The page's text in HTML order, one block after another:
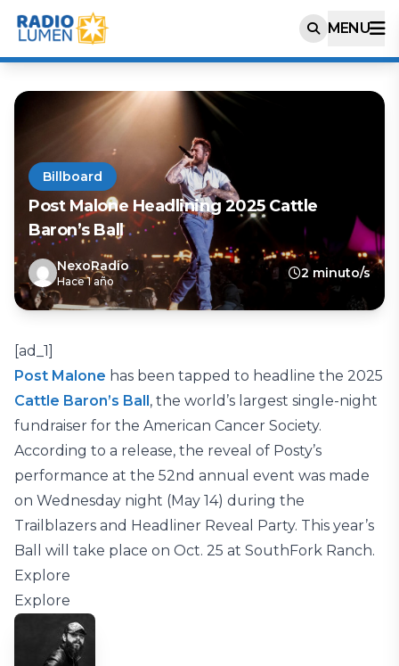
MENU
Billboard
Post Malone Headlining 2025 Cattle
Baron’s Ball
NexoRadio
Hace 1 año
2 minuto/s
[ad_1]
Post Malone has been tapped to headline the 2025
Cattle Baron’s Ball, the world’s largest single-night
fundraiser for the American Cancer Society.
According to a release, the reveal of Posty’s
performance at the 52nd annual event was made
on Wednesday night (May 14) during the
Trailblazers and Headliner Reveal Party. This year’s
Ball will take place on Oct. 25 at SouthFork Ranch.
Explore
Explore